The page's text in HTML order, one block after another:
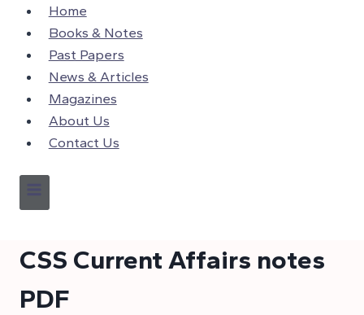
Skip
content
Home
Books & Notes
Past Papers
News & Articles
Magazines
About Us
Contact Us
CSS Current Affairs notes
PDF